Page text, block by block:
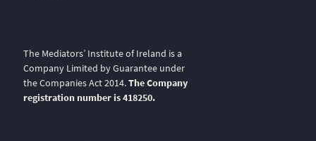
The Mediators’ Institute of Ireland is a
Company Limited by Guarantee under
the Companies Act 2014.The Company
registration number is 418250.